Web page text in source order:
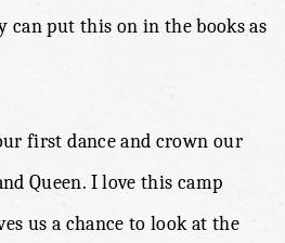
can put this on in the books as
first dance and crown our
Queen. I love this camp
us a chance to look at the